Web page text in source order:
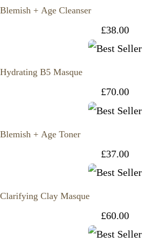
Blemish + Age Cleanser
£38.00
Hydrating B5 Masque
£70.00
Blemish + Age Toner
£37.00
Clarifying Clay Masque
£60.00